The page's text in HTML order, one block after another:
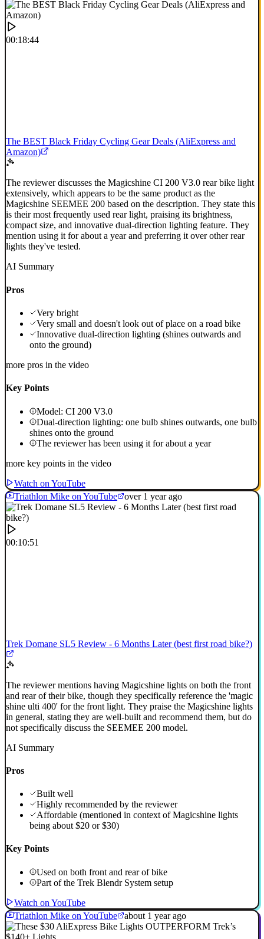
00:18:44
The BEST Black Friday Cycling Gear Deals (AliExpress and
Amazon)
The reviewer discusses the Magicshine CI 200 V3.0 rear bike light
extensively, which appears to be the same product as the
Magicshine SEEMEE 200 based on the description. They state this
is their most frequently used rear light, praising its brightness,
compact size, and innovative dual-direction lighting feature. They
mention using it for about a year and preferring it over other rear
lights they've tested.
AI Summary
Pros
Very bright
Very small and doesn't look out of place on a road bike
Innovative dual-direction lighting (shines outwards and
onto the ground)
more pros in the video
Key Points
Model: CI 200 V3.0
Dual-direction lighting: one bulb shines outwards, one bulb
shines onto the ground
The reviewer has been using it for about a year
more key points in the video
Watch on YouTube
Triathlon Mike on YouTube
over 1 year ago
00:10:51
Trek Domane SL5 Review - 6 Months Later (best first road bike?)
The reviewer mentions having Magicshine lights on both the front
and rear of their bike, though they specifically reference the 'magic
shine ulti 400' for the front light. They praise the Magicshine lights
in general, stating they are well-built and recommend them, but do
not specifically discuss the SEEMEE 200 model.
AI Summary
Pros
Built well
Highly recommended by the reviewer
Affordable (mentioned in context of Magicshine lights
being about $20 or $30)
Key Points
Used on both front and rear of bike
Part of the Trek Blendr System setup
Watch on YouTube
Triathlon Mike on YouTube
about 1 year ago